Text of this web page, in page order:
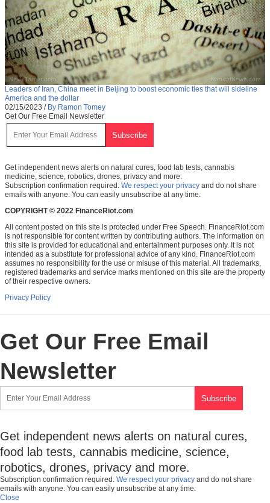
Leaders of Iran, China meet in Beijing to boost economic ties that will sideline
America and the dollar
02/15/2023 / By Ramon Tomey
Get Our Free Email Newsletter
Get independent news alerts on natural cures, food lab tests, cannabis
medicine, science, robotics, drones, privacy and more.
Subscription confirmation required. We respect your privacy and do not share
emails with anyone. You can easily unsubscribe at any time.
COPYRIGHT © 2022 FinanceRiot.com
All content posted on this site is protected under Free Speech. FinanceRiot.com
is not responsible for content written by contributing authors. The information on
this site is provided for educational and entertainment purposes only. It is not
intended as a substitute for professional advice of any kind. FinanceRiot.com
assumes no responsibility for the use or misuse of this material. All trademarks,
registered trademarks and service marks mentioned on this site are the property
of their respective owners.
Privacy Policy
Get Our Free Email
Newsletter
Get independent news alerts on natural cures,
food lab tests, cannabis medicine, science,
robotics, drones, privacy and more.
Subscription confirmation required. We respect your privacy and do not share
emails with anyone. You can easily unsubscribe at any time.
Close